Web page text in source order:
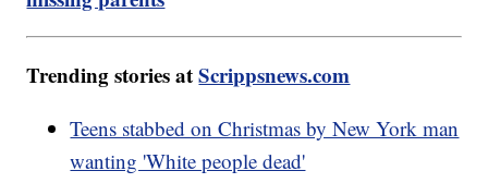
Trending stories atScrippsnews.com
Teens stabbed on Christmas by New York man
wanting 'White people dead'